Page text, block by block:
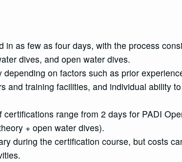
in as few as four days, with the process
dives, and open water dives.
on factors such as prior
and training facilities, and individual ability
range from 2 days for PADI
+ open water dives).
during the certification course, but costs